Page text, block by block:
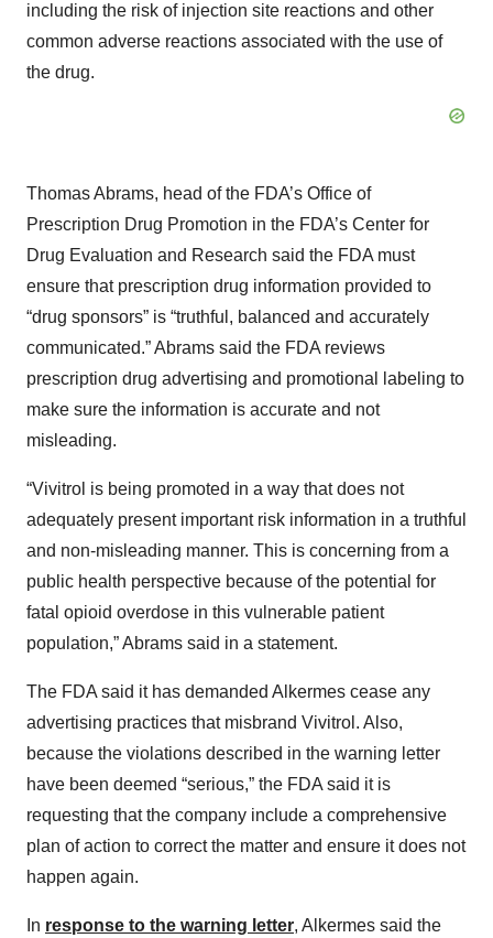
including the risk of injection site reactions and other
common adverse reactions associated with the use of
the drug.
Thomas Abrams, head of the FDA’s Office of
Prescription Drug Promotion in the FDA’s Center for
Drug Evaluation and Research said the FDA must
ensure that prescription drug information provided to
“drug sponsors” is “truthful, balanced and accurately
communicated.” Abrams said the FDA reviews
prescription drug advertising and promotional labeling to
make sure the information is accurate and not
misleading.
“Vivitrol is being promoted in a way that does not
adequately present important risk information in a truthful
and non-misleading manner. This is concerning from a
public health perspective because of the potential for
fatal opioid overdose in this vulnerable patient
population,” Abrams said in a statement.
The FDA said it has demanded Alkermes cease any
advertising practices that misbrand Vivitrol. Also,
because the violations described in the warning letter
have been deemed “serious,” the FDA said it is
requesting that the company include a comprehensive
plan of action to correct the matter and ensure it does not
happen again.
In response to the warning letter, Alkermes said the